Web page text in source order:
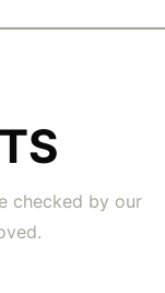
checked by our